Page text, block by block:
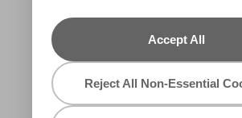
Accept All
Reject All Non-Essential
Warm